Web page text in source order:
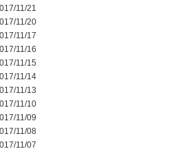
11/21
11/20
11/17
11/16
11/15
11/14
11/13
11/10
11/09
11/08
11/07